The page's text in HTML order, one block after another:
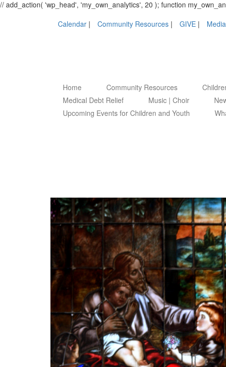
// add_action( 'wp_head', 'my_own_analytics', 20 ); function
Calendar
Community Resources GIVE
Home Community Resources
Medical Debt Relief
Music | Choir
Upcoming Events for Children and Youth